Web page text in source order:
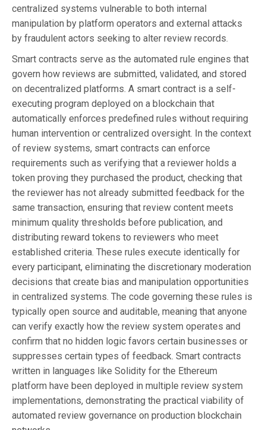
centralized systems vulnerable to both internal
manipulation by platform operators and external attacks
by fraudulent actors seeking to alter review records.
Smart contracts serve as the automated rule engines that
govern how reviews are submitted, validated, and stored
on decentralized platforms. A smart contract is a self-
executing program deployed on a blockchain that
automatically enforces predefined rules without requiring
human intervention or centralized oversight. In the context
of review systems, smart contracts can enforce
requirements such as verifying that a reviewer holds a
token proving they purchased the product, checking that
the reviewer has not already submitted feedback for the
same transaction, ensuring that review content meets
minimum quality thresholds before publication, and
distributing reward tokens to reviewers who meet
established criteria. These rules execute identically for
every participant, eliminating the discretionary moderation
decisions that create bias and manipulation opportunities
in centralized systems. The code governing these rules is
typically open source and auditable, meaning that anyone
can verify exactly how the review system operates and
confirm that no hidden logic favors certain businesses or
suppresses certain types of feedback. Smart contracts
written in languages like Solidity for the Ethereum
platform have been deployed in multiple review system
implementations, demonstrating the practical viability of
automated review governance on production blockchain